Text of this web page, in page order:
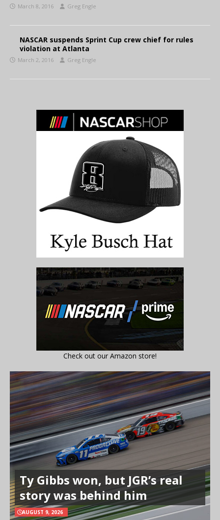
March 8, 2016 Greg Engle
NASCAR suspends Sprint Cup crew chief for rules
violation at Atlanta
March 2, 2016 Greg Engle
Check out our Amazon store!
Ty Gibbs won, but JGR’s real
story was behind him
AUGUST 9, 2026